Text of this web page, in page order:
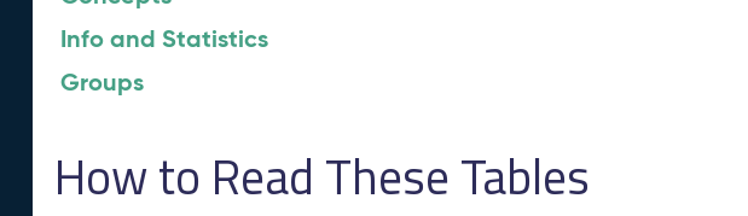
Info and Statistics
Groups
How to Read These Tables